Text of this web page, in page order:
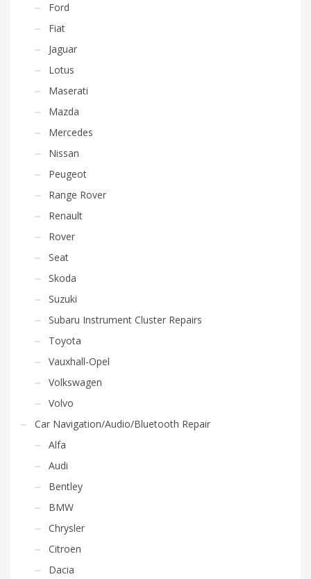
Ford
Fiat
Jaguar
Lotus
Maserati
Mazda
Mercedes
Nissan
Peugeot
Range Rover
Renault
Rover
Seat
Skoda
Suzuki
Subaru Instrument Cluster Repairs
Toyota
Vauxhall-Opel
Volkswagen
Volvo
Car Navigation/Audio/Bluetooth Repair
Alfa
Audi
Bentley
BMW
Chrysler
Citroen
Dacia